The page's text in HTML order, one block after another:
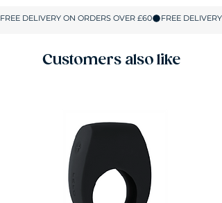
be half price. When you buy 4 items, the 2
lowest-priced items will be half price. And,
Customers also like